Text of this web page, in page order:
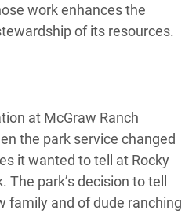
work enhances the
of its resources.
at McGraw Ranch
the park service changed
it wanted to tell at Rocky
park’s decision to tell
family and of dude ranching